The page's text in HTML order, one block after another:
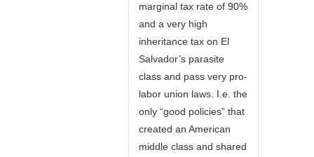
marginal tax rate of 90%
and a very high
inheritance tax on El
Salvador’s parasite
class and pass very pro-
labor union laws. I.e. the
only “good policies” that
created an American
middle class and shared